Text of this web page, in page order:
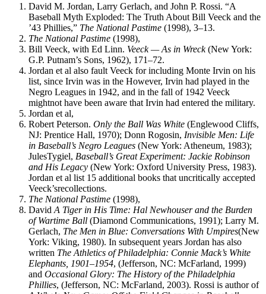
David M. Jordan, Larry Gerlach, and John P. Rossi. “A
Baseball Myth Exploded: The Truth About Bill Veeck and the
’43 Phillies,” The National Pastime (1998), 3–13.
The National Pastime (1998),
Bill Veeck, with Ed Linn. Veeck — As in Wreck(New York:
G.P. Putnam’s Sons, 1962), 171–72.
Jordan et al also fault Veeck for including Monte Irvin on his
list, since Irvin was in the However, Irvin had played in the
Negro Leagues in 1942, and in the fall of 1942 Veeck
mightnot have been aware that Irvin had entered the military.
Jordan et al,
Robert Peterson. Only the Ball Was White (Englewood Cliffs,
NJ: Prentice Hall, 1970); Donn Rogosin, Invisible Men: Life
in Baseball’s Negro Leagues (New York: Atheneum, 1983);
JulesTygiel, Baseball’s Great Experiment: Jackie Robinson
and His Legacy (New York: Oxford University Press, 1983).
Jordan et al list 15 additional books that uncritically accepted
Veeck’srecollections.
The National Pastime (1998),
David A Tiger in His Time: Hal Newhouser and the Burden
of Wartime Ball (Diamond Communications, 1991); Larry M.
Gerlach, The Men in Blue: Conversations With Umpires(New
York: Viking, 1980). In subsequent years Jordan has also
written The Athletics of Philadelphia: Connie Mack’s White
Elephants, 1901–1954, (Jefferson, NC: McFarland, 1999)
and Occasional Glory: The History of the Philadelphia
Phillies, (Jefferson, NC: McFarland, 2003). Rossi is author of